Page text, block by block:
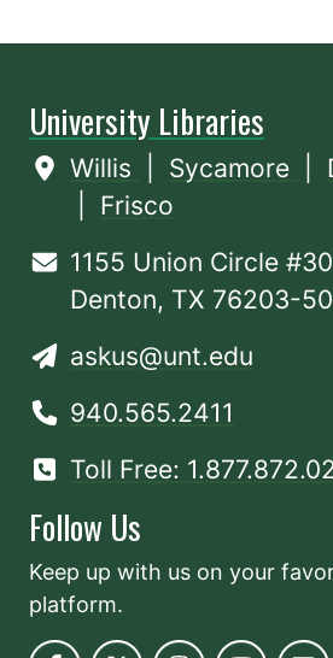
University Libraries
Willis Sycamore
Frisco
1155 Union Circle
Denton, TX 76203-
askus@unt.edu
940.565.2411
Toll Free:
Follow Us
Keep up with us on your
platform.